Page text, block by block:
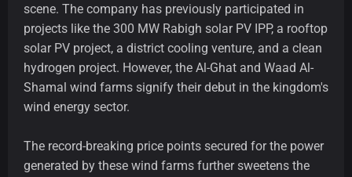
scene. The company has previously participated in
projects like the 300 MW Rabigh solar PV IPP, a rooftop
solar PV project, a district cooling venture, and a clean
hydrogen project. However, the Al-Ghat and Waad Al-
Shamal wind farms signify their debut in the kingdom's
wind energy sector.
The record-breaking price points secured for the power
generated by these wind farms further sweetens the